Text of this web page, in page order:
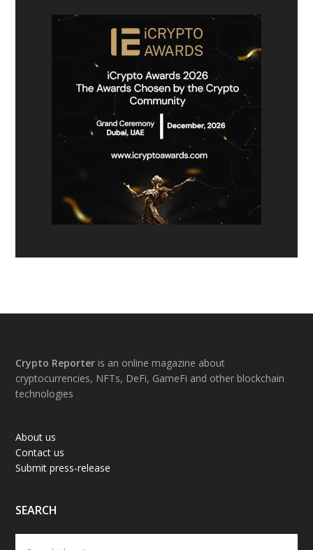
Footer
Crypto Reporter is an online magazine about
cryptocurrencies, NFTs, DeFi, GameFi and other blockchain
technologies
About us
Contact us
Submit press-release
SEARCH